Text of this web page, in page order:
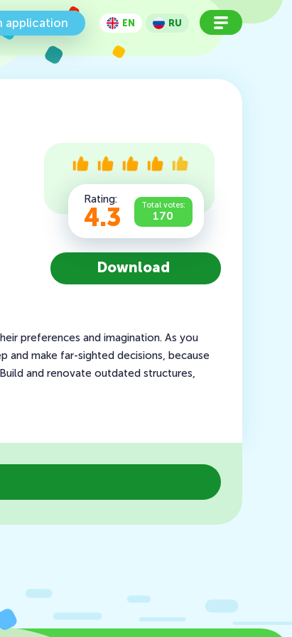
application EN RU
Rating:
4.3 Total votes:
170
Download
preferences and imagination. As you
and make far-sighted decisions, because
and renovate outdated structures,